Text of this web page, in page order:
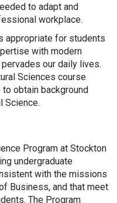
to adapt and
workplace.
appropriate for students
with modern
our daily lives.
Sciences course
obtain background
Science.
Program at Stockton
undergraduate
with the missions
Business, and that meet
The Program